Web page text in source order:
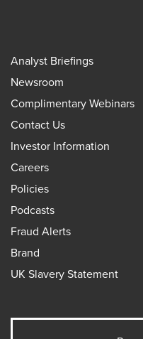
Analyst Briefings
Newsroom
Complimentary Webinars
Contact Us
Investor Information
Careers
Policies
Podcasts
Fraud Alerts
Brand
UK Slavery Statement